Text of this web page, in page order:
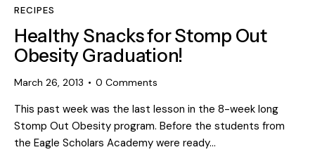
RECIPES
Healthy Snacks for Stomp Out
Obesity Graduation!
March 26, 2013 0 Comments
This past week was the last lesson in the 8-week long
Stomp Out Obesity program. Before the students from
the Eagle Scholars Academy were ready…